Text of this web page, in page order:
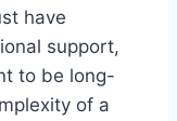
have
support,
to be long-
of a